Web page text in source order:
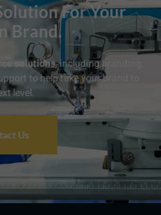
For Your
Brand.
solutions, including branding,
to help take your brand to
level.
Us